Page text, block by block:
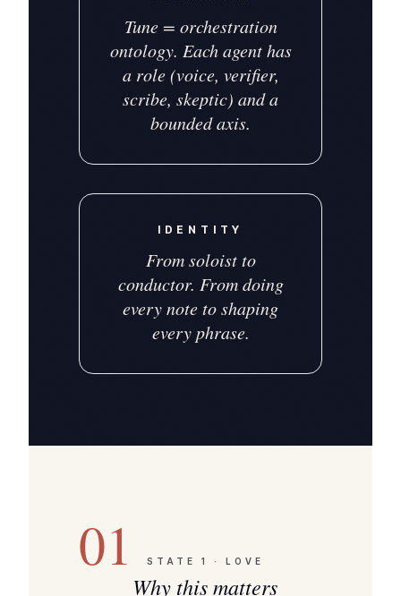
Tune = orchestration
ontology. Each agent has
a role (voice, verifier,
scribe, skeptic) and a
bounded axis.
IDENTITY
From soloist to
conductor. From doing
every note to shaping
every phrase.
01 STATE 1 · LOVE
Why this matters